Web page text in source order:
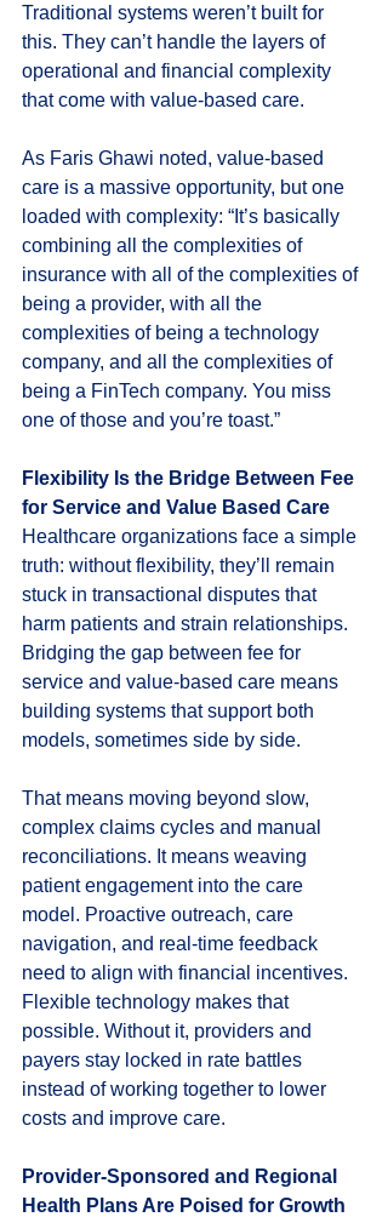
Traditional systems weren’t built for
this. They can’t handle the layers of
operational and financial complexity
that come with value-based care.
As Faris Ghawi noted, value-based
care is a massive opportunity, but one
loaded with complexity: “It’s basically
combining all the complexities of
insurance with all of the complexities of
being a provider, with all the
complexities of being a technology
company, and all the complexities of
being a FinTech company. You miss
one of those and you’re toast.”
Flexibility Is the Bridge Between Fee
for Service and Value Based Care
Healthcare organizations face a simple
truth: without flexibility, they’ll remain
stuck in transactional disputes that
harm patients and strain relationships.
Bridging the gap between fee for
service and value-based care means
building systems that support both
models, sometimes side by side.
That means moving beyond slow,
complex claims cycles and manual
reconciliations. It means weaving
patient engagement into the care
model. Proactive outreach, care
navigation, and real-time feedback
need to align with financial incentives.
Flexible technology makes that
possible. Without it, providers and
payers stay locked in rate battles
instead of working together to lower
costs and improve care.
Provider-Sponsored and Regional
Health Plans Are Poised for Growth